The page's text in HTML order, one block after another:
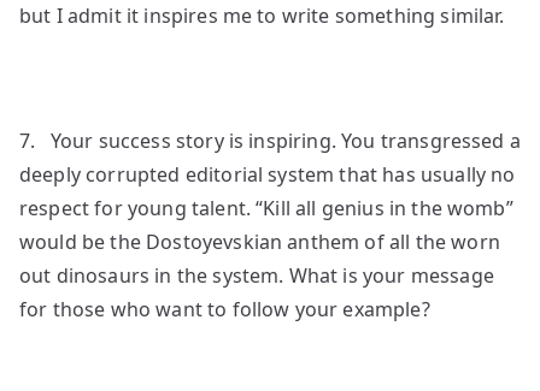
but I admit it inspires me to write something similar.
7. Your success story is inspiring. You transgressed a
deeply corrupted editorial system that has usually no
respect for young talent. “Kill all genius in the womb”
would be the Dostoyevskian anthem of all the worn
out dinosaurs in the system. What is your message
for those who want to follow your example?